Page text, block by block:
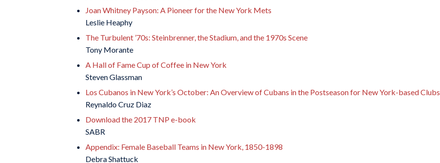
Joan Whitney Payson: A Pioneer for the New York Mets
Leslie Heaphy
The Turbulent ’70s: Steinbrenner, the Stadium, and the 1970s Scene
Tony Morante
A Hall of Fame Cup of Coffee in New York
Steven Glassman
Los Cubanos in New York’s October: An Overview of Cubans in the Postseason for New York-based Clubs
Reynaldo Cruz Diaz
Download the 2017 TNP e-book
SABR
Appendix: Female Baseball Teams in New York, 1850-1898
Debra Shattuck